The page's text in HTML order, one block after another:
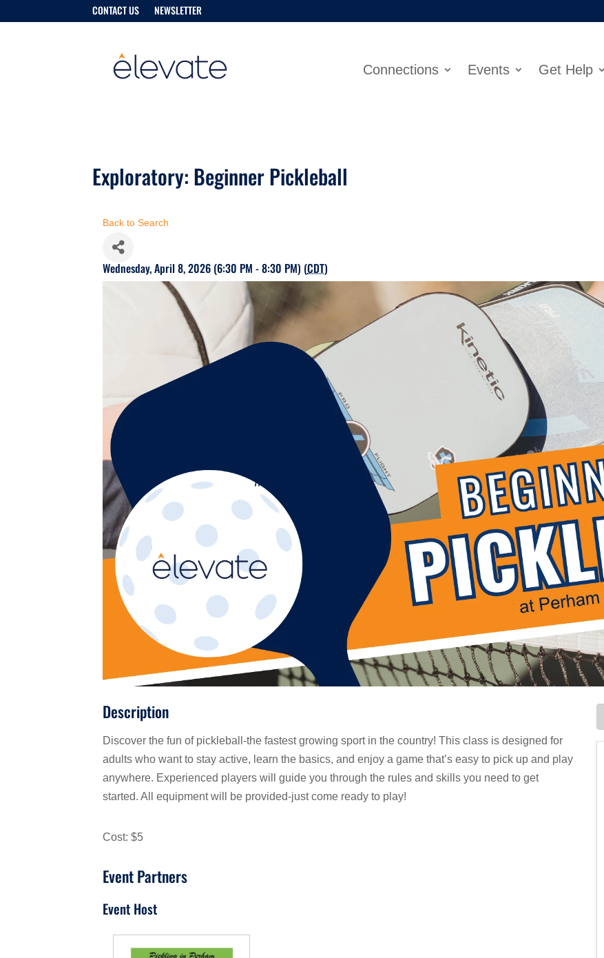
CONTACT US NEWSLETTER
Connections Events Get Help
Exploratory: Beginner Pickleball
Back to Search
Wednesday, April 8, 2026 (6:30 PM - 8:30 PM) (CDT)
Description
Discover the fun of pickleball-the fastest growing sport in the country! This class is designed for
adults who want to stay active, learn the basics, and enjoy a game that’s easy to pick up and play
anywhere. Experienced players will guide you through the rules and skills you need to get
started. All equipment will be provided-just come ready to play!
Cost: $5
Event Partners
Event Host